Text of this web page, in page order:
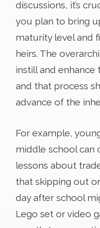
discussions, it’s
you plan to bring
maturity level and
heirs. The
instill and enhance
and that process
advance of the
For example,
middle school can
lessons about
that skipping out
day after school
Lego set or video